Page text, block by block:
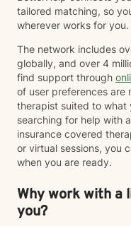
tailored matching, so
wherever works for you.
The network includes
globally, and over 4
find support through
of user preferences are
therapist suited to what
searching for help with
insurance covered
or virtual sessions, you
when you are ready.
Why work with a
you?